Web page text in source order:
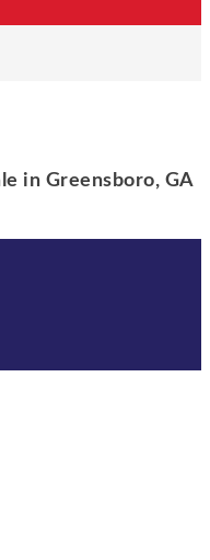
in Greensboro, GA